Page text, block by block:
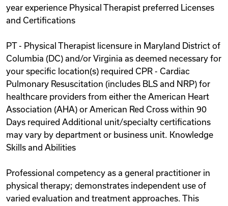
year experience Physical Therapist preferred Licenses
and Certifications
PT - Physical Therapist licensure in Maryland District of
Columbia (DC) and/or Virginia as deemed necessary for
your specific location(s) required CPR - Cardiac
Pulmonary Resuscitation (includes BLS and NRP) for
healthcare providers from either the American Heart
Association (AHA) or American Red Cross within 90
Days required Additional unit/specialty certifications
may vary by department or business unit. Knowledge
Skills and Abilities
Professional competency as a general practitioner in
physical therapy; demonstrates independent use of
varied evaluation and treatment approaches. This